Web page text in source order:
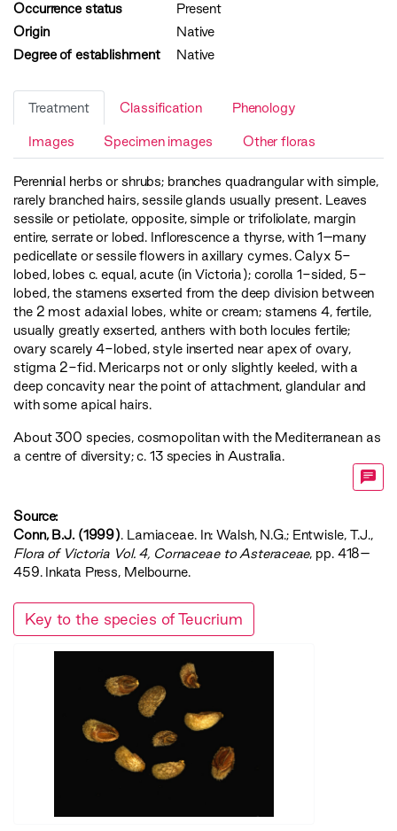
Occurrence status
Present
Origin
Native
Degree of establishment
Native
Treatment Classification Phenology
Images Specimen images Other floras
Perennial herbs or shrubs; branches quadrangular with simple,
rarely branched hairs, sessile glands usually present. Leaves
sessile or petiolate, opposite, simple or trifoliolate, margin
entire, serrate or lobed. Inflorescence a thyrse, with 1–many
pedicellate or sessile flowers in axillary cymes. Calyx 5-
lobed, lobes c. equal, acute (in Victoria); corolla 1-sided, 5-
lobed, the stamens exserted from the deep division between
the 2 most adaxial lobes, white or cream; stamens 4, fertile,
usually greatly exserted, anthers with both locules fertile;
ovary scarely 4-lobed, style inserted near apex of ovary,
stigma 2-fid. Mericarps not or only slightly keeled, with a
deep concavity near the point of attachment, glandular and
with some apical hairs.
About 300 species, cosmopolitan with the Mediterranean as
a centre of diversity; c. 13 species in Australia.
Source:
Conn, B.J. (1999). Lamiaceae. In: Walsh, N.G.; Entwisle, T.J.,
‍Flora of Victoria Vol. 4, Cornaceae to Asteraceae‍, pp. 418–
459. Inkata Press, Melbourne.
Key to the species of Teucrium